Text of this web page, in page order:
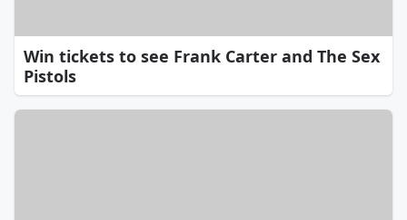
Win tickets to see Frank Carter and The Sex
Pistols